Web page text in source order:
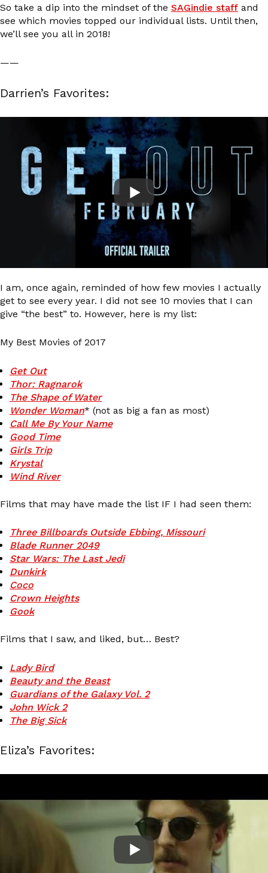
So take a dip into the mindset of the SAGindie staff and
see which movies topped our individual lists. Until then,
we’ll see you all in 2018!
——
Darrien’s Favorites:
I am, once again, reminded of how few movies I actually
get to see every year. I did not see 10 movies that I can
give “the best” to. However, here is my list:
My Best Movies of 2017
Get Out
Thor: Ragnarok
The Shape of Water
Wonder Woman* (not as big a fan as most)
Call Me By Your Name
Good Time
Girls Trip
Krystal
Wind River
Films that may have made the list IF I had seen them:
Three Billboards Outside Ebbing, Missouri
Blade Runner 2049
Star Wars: The Last Jedi
Dunkirk
Coco
Crown Heights
Gook
Films that I saw, and liked, but… Best?
Lady Bird
Beauty and the Beast
Guardians of the Galaxy Vol. 2
John Wick 2
The Big Sick
Eliza’s Favorites: